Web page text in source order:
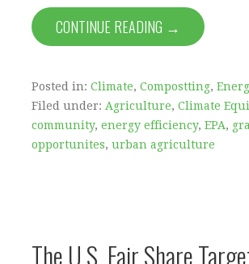
CONTINUE READING →
Posted in: Climate, Compostting,
Filed under: Agriculture, Climate
community, energy efficiency, EPA,
opportunites, urban agriculture
The U.S. Fair Share